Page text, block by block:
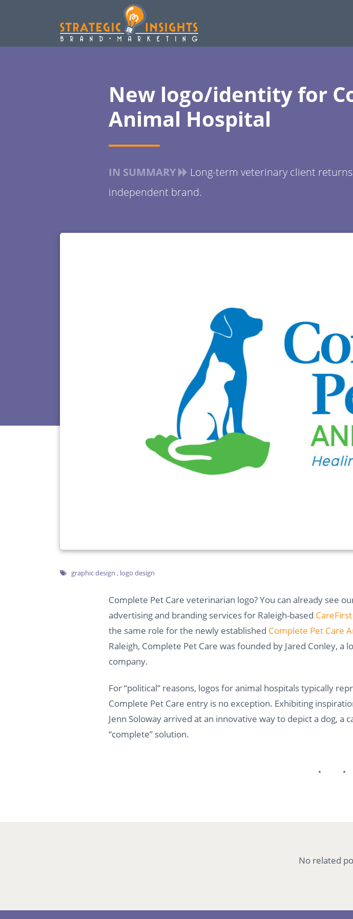
New logo/identity for
Animal Hospital
IN SUMMARY
Long-term veterinary client
independent brand.
graphic design , logo design
Complete Pet Care veterinarian logo? You can already see
advertisingand branding services for Raleigh-based
the same role for the newly established Complete Pet Care
Raleigh, Complete Pet Care was founded by Jared Conley,
company.
For “political” reasons, logos for animal hospitals typically
Complete Pet Care entry is no exception. Exhibiting
Jenn Soloway arrived at an innovative way to depict a dog, a
“complete” solution.
No related